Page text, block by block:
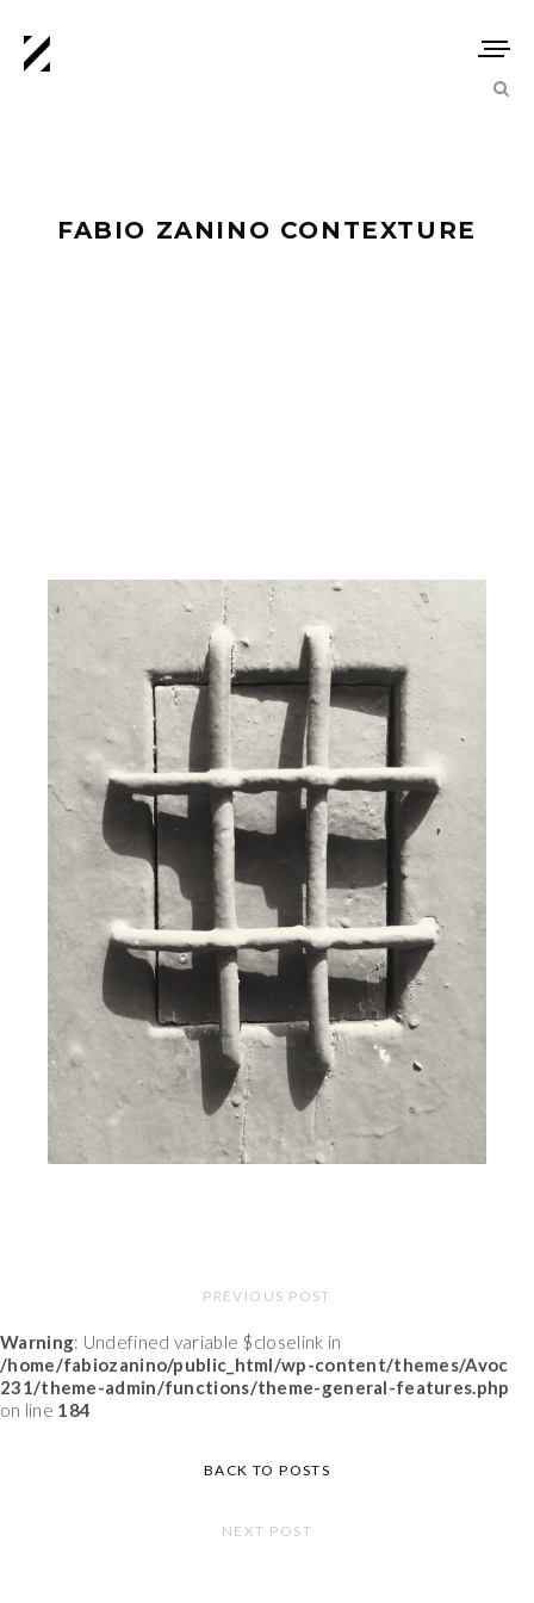
FABIO ZANINO CONTEXTURE
PREVIOUS POST
Warning: Undefined variable $closelink in
/home/fabiozanino/public_html/wp-content/themes/Avoc
231/theme-admin/functions/theme-general-features.php
on line 184
BACK TO POSTS
NEXT POST